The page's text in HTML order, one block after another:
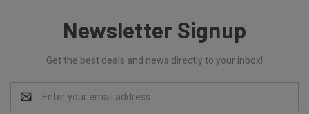
Newsletter Signup
Get the best deals and news directly to your inbox!
Address